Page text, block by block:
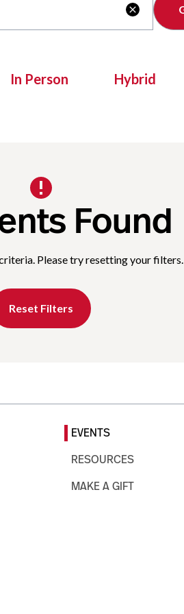

In Person Hybrid
Found
Please try resetting your filters.
Reset Filters
EVENTS
RESOURCES
MAKE A GIFT